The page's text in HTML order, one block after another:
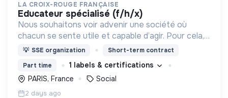
LA CROIX-ROUGE FRANÇAISE
educateur spécialisé (f/h/x)
Nous souhaitons voir advenir une société où
chacun se sente utile et capable d’agir. Pour cela,
nous proposons des moyens et des lieux
💡 SSE organization
Short-term contract
Part time
1 labels & certifications
PARIS, France
Social
2 days ago